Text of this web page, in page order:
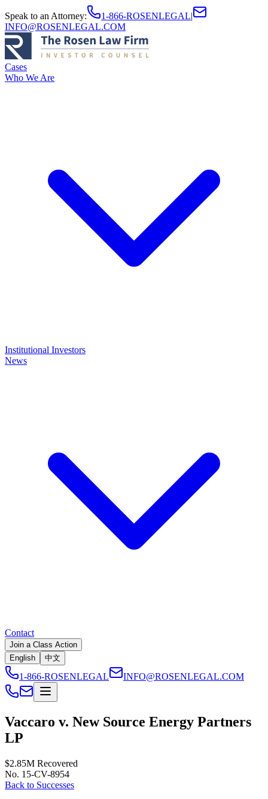
Speak to an Attorney: 1-866-ROSENLEGAL|
INFO@ROSENLEGAL.COM
Cases
Who We Are
Institutional Investors
News
Contact
Join a Class Action
English
中文
1-866-ROSENLEGAL INFO@ROSENLEGAL.COM
Vaccaro v. New Source Energy Partners
LP
$2.85M Recovered
No. 15-CV-8954
Back to Successes